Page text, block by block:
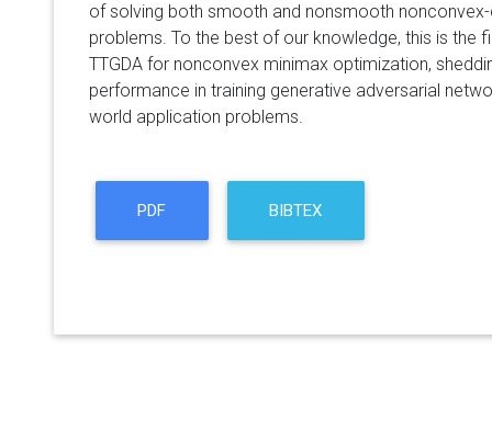
of solving both smooth and nonsmooth
problems. To the best of our knowledge, this is the
TTGDA for nonconvex minimax optimization,
performance in training generative adversarial
world application problems.
PDF BIBTEX